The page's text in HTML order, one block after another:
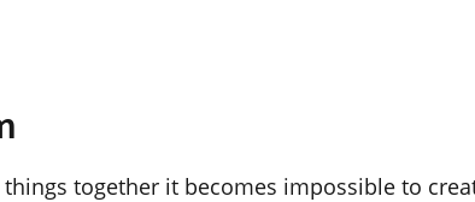
together it becomes impossible to